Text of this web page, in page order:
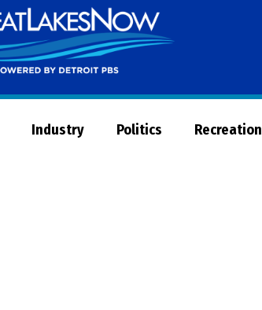
Now
Industry Politics Recreation